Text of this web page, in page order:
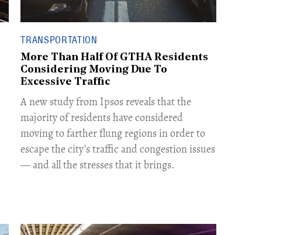
TRANSPORTATION
More Than Half Of GTHA Residents
Considering Moving Due To
Excessive Traffic
A new study from Ipsos reveals that the
majority of residents have considered
moving to farther flung regions in order to
escape the city’s traffic and congestion issues
— and all the stresses that it brings.